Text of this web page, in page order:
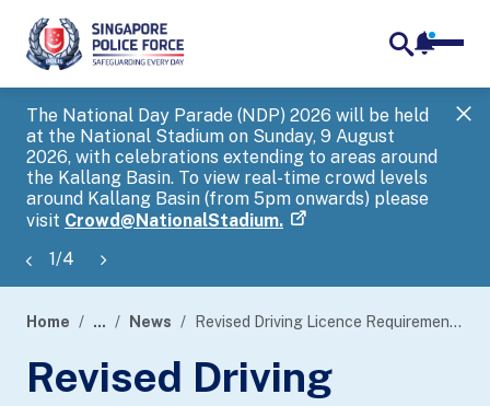
The National Day Parade (NDP) 2026 will be held
at the National Stadium on Sunday, 9 August
2026, with celebrations extending to areas around
the Kallang Basin. To view real-time crowd levels
around Kallang Basin (from 5pm onwards) please
visit Crowd@NationalStadium.
1/4
banner
Home ... News Revised Driving Licence Requirements To Be Extended To All Electric Light Goods Vehicles And Electric Small Buses
Revised Driving